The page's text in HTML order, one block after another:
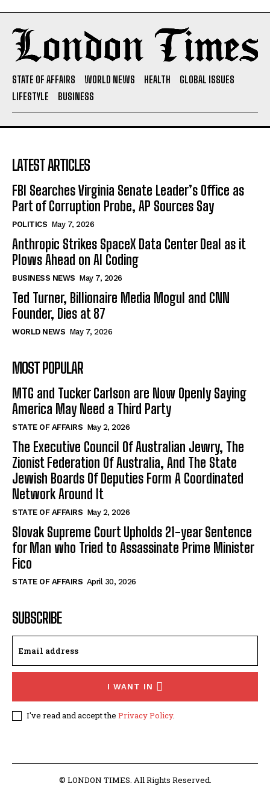
STATE OF AFFAIRS WORLD NEWS HEALTH
GLOBAL ISSUES
LIFESTYLE
BUSINESS
LATEST ARTICLES
FBI Searches Virginia Senate Leader’s Office as
Part of Corruption Probe, AP Sources Say
POLITICS May 7, 2026
Anthropic Strikes SpaceX Data Center Deal as it
Plows Ahead on AI Coding
BUSINESS NEWS May 7, 2026
Ted Turner, Billionaire Media Mogul and CNN
Founder, Dies at 87
WORLD NEWS May 7, 2026
MOST POPULAR
MTG and Tucker Carlson are Now Openly Saying
America May Need a Third Party
STATE OF AFFAIRS May 2, 2026
The Executive Council Of Australian Jewry, The
Zionist Federation Of Australia, And The State
Jewish Boards Of Deputies Form A Coordinated
Network Around It
STATE OF AFFAIRS May 2, 2026
Slovak Supreme Court Upholds 21-year Sentence
for Man who Tried to Assassinate Prime Minister
Fico
STATE OF AFFAIRS April 30, 2026
SUBSCRIBE
I WANT IN
I've read and accept the Privacy Policy.
© LONDON TIMES. All Rights Reserved.